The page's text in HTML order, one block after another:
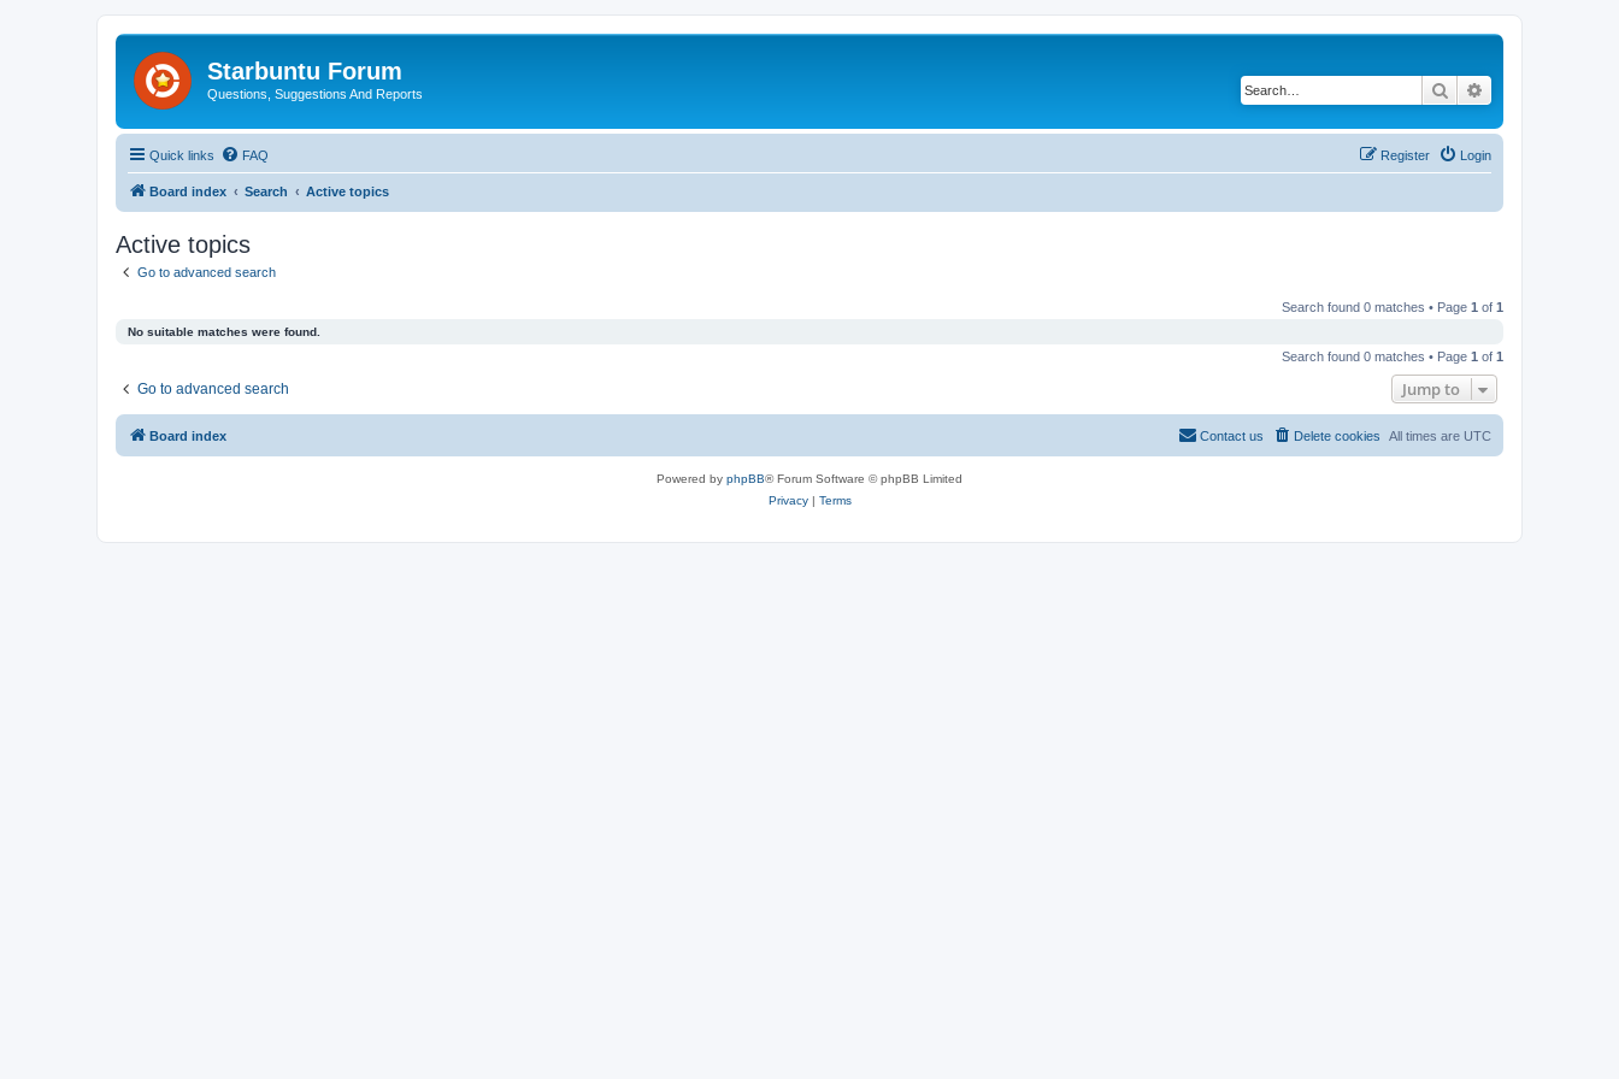
Starbuntu Forum
Questions, Suggestions And Reports Search
Quick links FAQ Login
Register
Board index Search Active topics
Active topics
Go to advanced search
Search found 0 matches • Page 1 of 1
No suitable matches were found.
Search found 0 matches • Page 1 of 1
Go to advanced search Jump to
Board index All times are UTC
Delete cookies
Contact us
Powered by phpBB® Forum Software © phpBB Limited
Privacy| Terms